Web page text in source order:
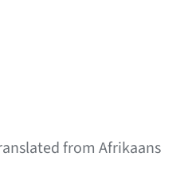
from Afrikaans